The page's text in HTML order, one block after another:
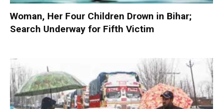
Woman, Her Four Children Drown in Bihar;
Search Underway for Fifth Victim